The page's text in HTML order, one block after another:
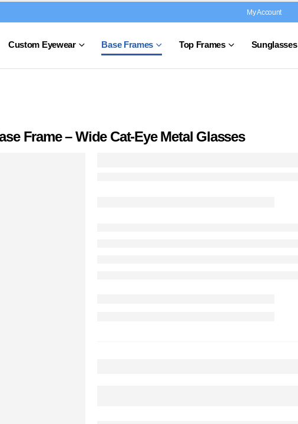
My Account
Custom Eyewear Base Frames Top Frames Sunglasses
Frame – Wide Cat-Eye Metal Glasses